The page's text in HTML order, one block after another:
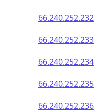
66.240.252.232
66.240.252.233
66.240.252.234
66.240.252.235
66.240.252.236